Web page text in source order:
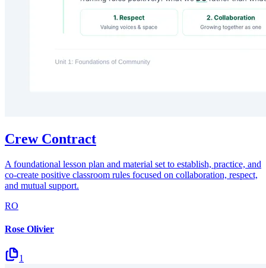
Crew Contract
A foundational lesson plan and material set to establish, practice, and
co-create positive classroom rules focused on collaboration, respect,
and mutual support.
RO
Rose Olivier
1